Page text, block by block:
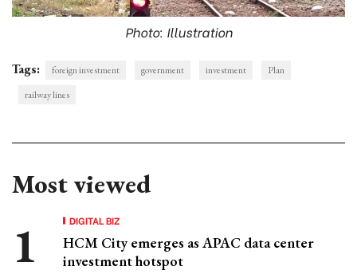
Photo: Illustration
Tags: foreign investment government investment
Plan
railway lines
Most viewed
DIGITAL BIZ
HCM City emerges as APAC data center
investment hotspot